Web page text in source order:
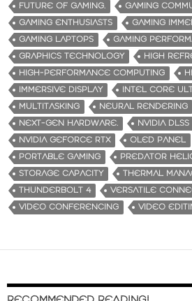
FUTURE OF GAMING.
GAMING
GAMING ENTHUSIASTS
GAMING
GAMING LAPTOPS
GAMING
GRAPHICS TECHNOLOGY
HIGH
HIGH-PERFORMANCE COMPUTING
IMMERSIVE DISPLAY
INTEL CORE
MULTITASKING
NEURAL RENDERING
NEXT-GEN HARDWARE.
NVIDIA DLSS
NVIDIA GEFORCE RTX
OLED PANEL
PORTABLE GAMING
PREDATOR
STORAGE CAPACITY
THERMAL
THUNDERBOLT 4
VERSATILE
VIDEO CONFERENCING
VIDEO